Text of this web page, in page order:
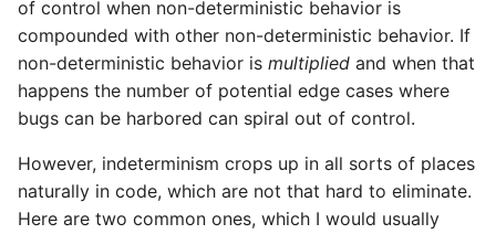
of control when non-deterministic behavior is
compounded with other non-deterministic behavior. If
non-deterministic behavior is multiplied and when that
happens the number of potential edge cases where
bugs can be harbored can spiral out of control.
However, indeterminism crops up in all sorts of places
naturally in code, which are not that hard to eliminate.
Here are two common ones, which I would usually